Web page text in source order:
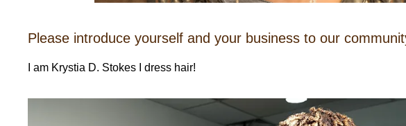
Please introduce yourself and your business to our
I am Krystia D. Stokes I dress hair!